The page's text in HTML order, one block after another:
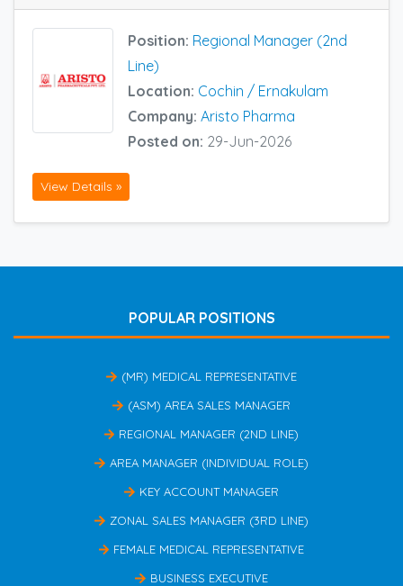
Position: Regional Manager (2nd
Line)
Location: Cochin / Ernakulam
Company: Aristo Pharma
Posted on: 29-Jun-2026
View Details »
POPULAR POSITIONS
(MR) MEDICAL REPRESENTATIVE
(ASM) AREA SALES MANAGER
REGIONAL MANAGER (2ND LINE)
AREA MANAGER (INDIVIDUAL ROLE)
KEY ACCOUNT MANAGER
ZONAL SALES MANAGER (3RD LINE)
FEMALE MEDICAL REPRESENTATIVE
BUSINESS EXECUTIVE